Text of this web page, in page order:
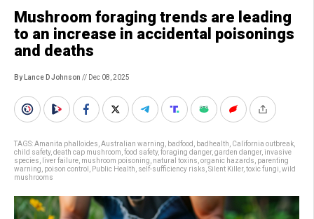
Mushroom foraging trends are leading
to an increase in accidental poisonings
and deaths
By Lance D Johnson // Dec 08, 2025
TAGS:Amanita phalloides Australian warning badfood badhealth California outbreak
child safety, death cap mushroom food safety, foraging danger, garden danger, invasive
species
liver failure mushroom poisoning natural toxins organic hazards parenting
warning poison control Public Health self-sufficiency risks Silent Killer, toxic fungi wild
mushrooms